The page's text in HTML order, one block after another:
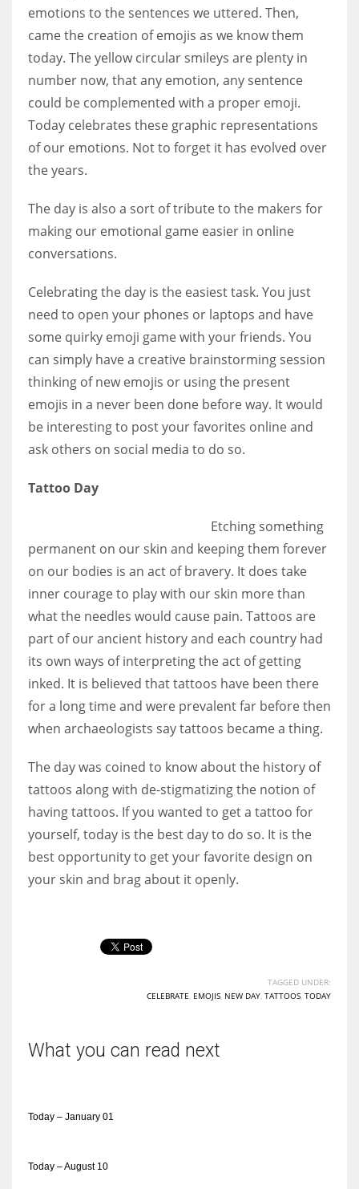
which are more in their way.
emotions to the sentences we uttered. Then,
came the creation of emojis as we know them
today. The yellow circular smileys are plenty in
number now, that any emotion, any sentence
could be complemented with a proper emoji.
Today celebrates these graphic representations
of our emotions. Not to forget it has evolved over
the years.
The day is also a sort of tribute to the makers for
making our emotional game easier in online
conversations.
Celebrating the day is the easiest task. You just
need to open your phones or laptops and have
some quirky emoji game with your friends. You
can simply have a creative brainstorming session
thinking of new emojis or using the present
emojis in a never been done before way. It would
be interesting to post your favorites online and
ask others on social media to do so.
Tattoo Day
Etching something
permanent on our skin and keeping them forever
on our bodies is an act of bravery. It does take
inner courage to play with our skin more than
what the needles would cause pain. Tattoos are
part of our ancient history and each country had
its own ways of interpreting the act of getting
inked. It is believed that tattoos have been there
for a long time and were prevalent far before then
when archaeologists say tattoos became a thing.
The day was coined to know about the history of
tattoos along with de-stigmatizing the notion of
having tattoos. If you wanted to get a tattoo for
yourself, today is the best day to do so. It is the
best opportunity to get your favorite design on
your skin and brag about it openly.
TAGGED UNDER:
CELEBRATE EMOJIS NEW DAY TATTOOS TODAY
What you can read next
Today – January 01
Today – August 10